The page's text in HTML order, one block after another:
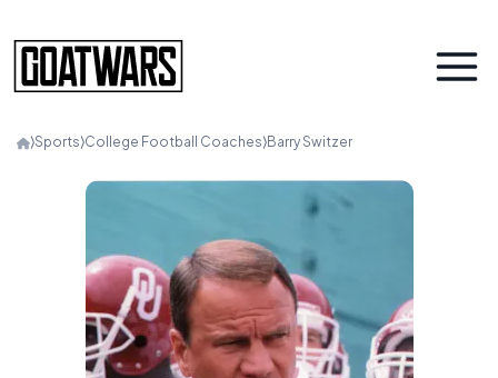
⟩Sports⟩College Football Coaches⟩Barry Switzer